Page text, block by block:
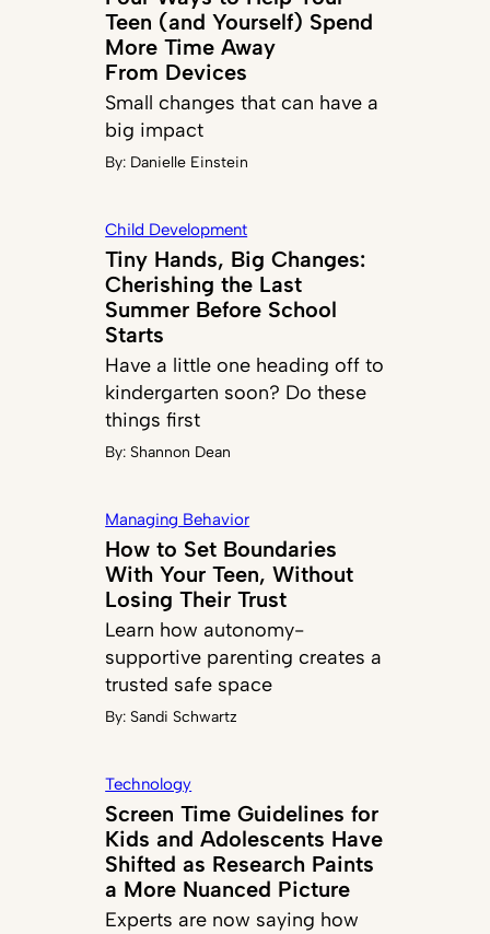
Teen (and Yourself) Spend
More Time Away
From Devices
Small changes that can have a
big impact
By: Danielle Einstein
Child Development
Tiny Hands, Big Changes:
Cherishing the Last
Summer Before School
Starts
Have a little one heading off to
kindergarten soon? Do these
things first
By: Shannon Dean
Managing Behavior
How to Set Boundaries
With Your Teen, Without
Losing Their Trust
Learn how autonomy-
supportive parenting creates a
trusted safe space
By: Sandi Schwartz
Technology
Screen Time Guidelines for
Kids and Adolescents Have
Shifted as Research Paints
a More Nuanced Picture
Experts are now saying how